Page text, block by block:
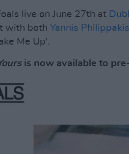
live on June 27th at
with both Yannis Philippakis
Me Up'.
is now available to